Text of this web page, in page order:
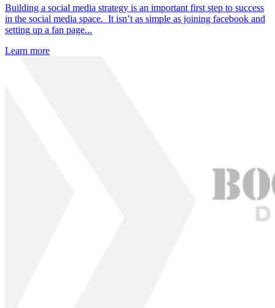
Building a social media strategy is an important first step to success
in the social media space. It isn’t as simple as joining facebook and
setting up a fan page...
Learn more